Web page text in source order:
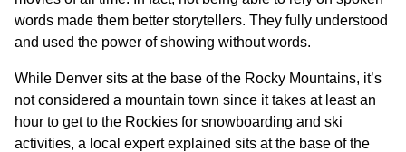
words made them better storytellers. They fully understood
and used the power of showing without words.
While Denver sits at the base of the Rocky Mountains, it’s
not considered a mountain town since it takes at least an
hour to get to the Rockies for snowboarding and ski
activities, a local expert explained sits at the base of the